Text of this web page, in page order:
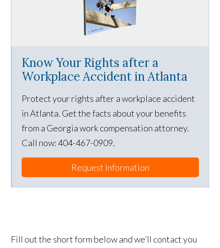
Know Your Rights after a
Workplace Accident in Atlanta
Protect your rights after a workplace accident
in Atlanta. Get the facts about your benefits
from a Georgia work compensation attorney.
Call now: 404-467-0909.
Request Information
Fill out the short form below and we’ll contact you